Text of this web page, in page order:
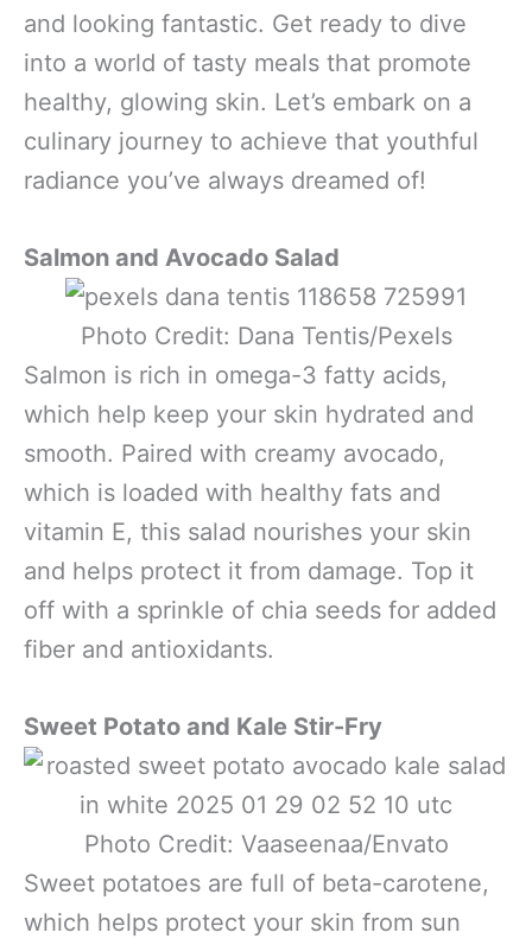
and looking fantastic. Get ready to dive
into a world of tasty meals that promote
healthy, glowing skin. Let’s embark on a
culinary journey to achieve that youthful
radiance you’ve always dreamed of!
Salmon and Avocado Salad
Photo Credit: Dana Tentis/Pexels
Salmon is rich in omega-3 fatty acids,
which help keep your skin hydrated and
smooth. Paired with creamy avocado,
which is loaded with healthy fats and
vitamin E, this salad nourishes your skin
and helps protect it from damage. Top it
off with a sprinkle of chia seeds for added
fiber and antioxidants.
Sweet Potato and Kale Stir-Fry
Photo Credit: Vaaseenaa/Envato
Sweet potatoes are full of beta-carotene,
which helps protect your skin from sun